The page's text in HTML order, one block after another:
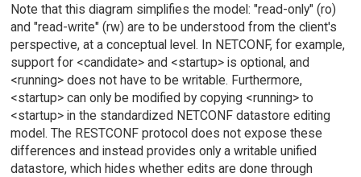
Note that this diagram simplifies the model: "read-only" (ro)
and "read-write" (rw) are to be understood from the client's
perspective, at a conceptual level. In NETCONF, for example,
support for <candidate> and <startup> is optional, and
<running> does not have to be writable. Furthermore,
<startup> can only be modified by copying <running> to
<startup> in the standardized NETCONF datastore editing
model. The RESTCONF protocol does not expose these
differences and instead provides only a writable unified
datastore, which hides whether edits are done through